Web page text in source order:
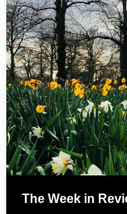
The Week in